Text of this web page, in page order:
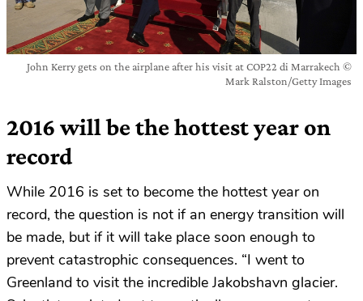
John Kerry gets on the airplane after his visit at COP22 di Marrakech ©
Mark Ralston/Getty Images
2016 will be the hottest year on
record
While 2016 is set to become the hottest year on
record, the question is not if an energy transition will
be made, but if it will take place soon enough to
prevent catastrophic consequences. “I went to
Greenland to visit the incredible Jakobshavn glacier.